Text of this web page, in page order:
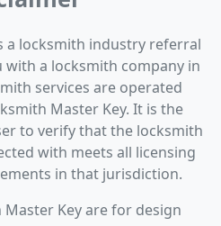
a locksmith industry referral
with a locksmith company in
services are operated
Master Key. It is the
to verify that the locksmith
with meets all licensing
in that jurisdiction.
Key are for design